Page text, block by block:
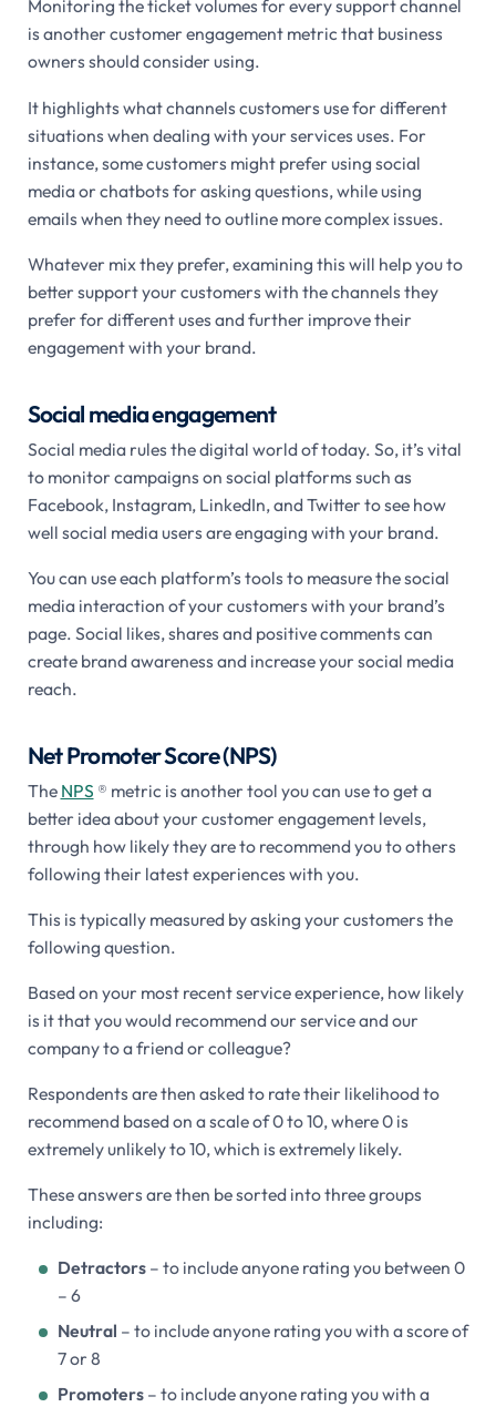
Monitoring the ticket volumes for every support channel
is another customer engagement metric that business
owners should consider using.
It highlights what channels customers use for different
situations when dealing with your services uses. For
instance, some customers might prefer using social
media or chatbots for asking questions, while using
emails when they need to outline more complex issues.
Whatever mix they prefer, examining this will help you to
better support your customers with the channels they
prefer for different uses and further improve their
engagement with your brand.
Social media engagement
Social media rules the digital world of today. So, it’s vital
to monitor campaigns on social platforms such as
Facebook, Instagram, LinkedIn, and Twitter to see how
well social media users are engaging with your brand.
You can use each platform’s tools to measure the social
media interaction of your customers with your brand’s
page. Social likes, shares and positive comments can
create brand awareness and increase your social media
reach.
Net Promoter Score (NPS)
The NPS ® metric is another tool you can use to get a
better idea about your customer engagement levels,
through how likely they are to recommend you to others
following their latest experiences with you.
This is typically measured by asking your customers the
following question.
Based on your most recent service experience, how likely
is it that you would recommend our service and our
company to a friend or colleague?
Respondents are then asked to rate their likelihood to
recommend based on a scale of 0 to 10, where 0 is
extremely unlikely to 10, which is extremely likely.
These answers are then be sorted into three groups
including:
Detractors – to include anyone rating you between 0
– 6
Neutral – to include anyone rating you with a score of
7 or 8
Promoters – to include anyone rating you with a